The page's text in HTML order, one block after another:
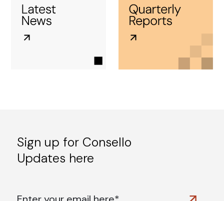
Sign up for Consello
Updates here